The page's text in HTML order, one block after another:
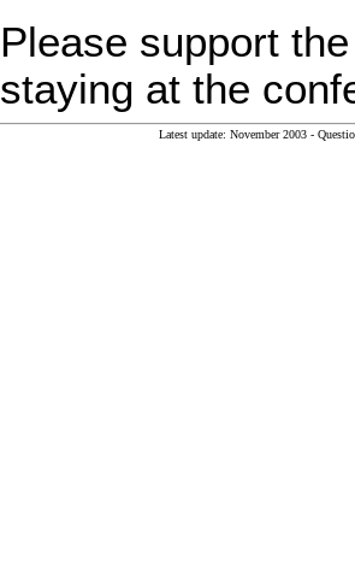
Please support
staying at the
Latest update: November 2003 -